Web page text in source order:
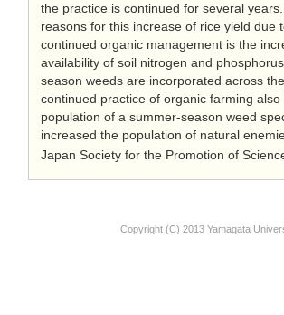
the practice is continued for several
reasons for this increase of rice yield due
continued organic management is the
availability of soil nitrogen and
season weeds are incorporated across
continued practice of organic farming
population of a summer-season weed
increased the population of natural
Japan Society for the Promotion of
Copyright (C) 2013 Yamagata